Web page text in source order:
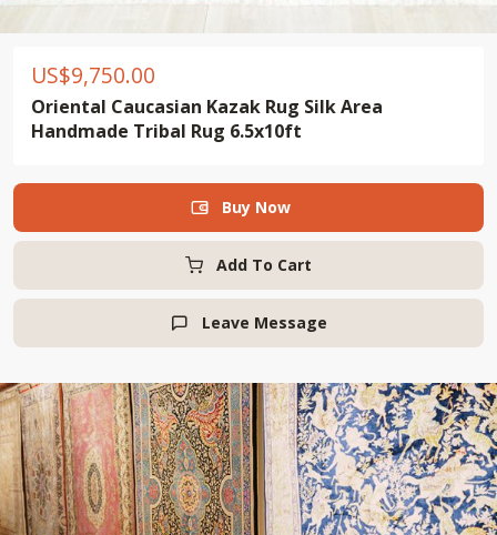
US$9,750.00
Oriental Caucasian Kazak Rug Silk Area
Handmade Tribal Rug 6.5x10ft
Add To Cart
 Buy Now
 Leave Message